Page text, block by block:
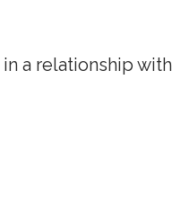
a relationship with